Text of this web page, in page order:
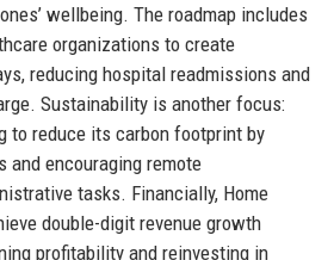
wellbeing. The roadmap includes
organizations to create
reducing hospital readmissions and
Sustainability is another focus:
to reduce its carbon footprint by
and encouraging remote
tasks. Financially, Home
double-digit revenue growth
profitability and reinvesting in